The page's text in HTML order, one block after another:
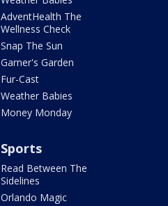
AdventHealth The
Wellness Check
Snap The Sun
Garner's Garden
Fur-Cast
Weather Babies
Money Monday
Sports
Read Between The
Sidelines
Orlando Magic